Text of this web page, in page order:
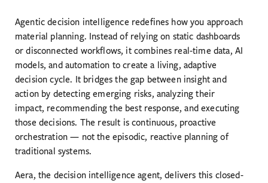
Agentic decision intelligence redefines how you approach
material planning. Instead of relying on static dashboards
or disconnected workflows, it combines real-time data, AI
models, and automation to create a living, adaptive
decision cycle. It bridges the gap between insight and
action by detecting emerging risks, analyzing their
impact, recommending the best response, and executing
those decisions. The result is continuous, proactive
orchestration — not the episodic, reactive planning of
traditional systems.
Aera, the decision intelligence agent, delivers this closed-